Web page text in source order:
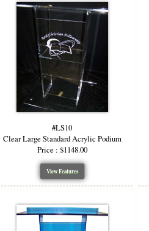
#LS10
Clear Large Standard Acrylic Podium
Price : $1148.00
View Features